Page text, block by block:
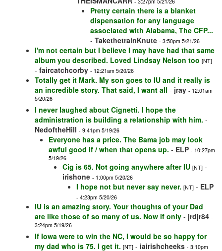
Pretty certain there is a blanket
dispensation for any language
associated with Alabama, The CFP...
- TakethetrainKnute - 3:50pm 5/21/26
I'm not certain but I believe I may have had that same
album you described. Loved Lindsay Nelson too [NT]
- faircatchcorby - 12:21am 5/20/26
Totally get it Mark. My son goes to IU and it really is
an incredible story. That said, I want all - jray - 12:01am
5/20/26
I never laughed about Cignetti. I hope the
administration is building a relationship with him. -
NedoftheHill - 9:41pm 5/19/26
Everyone has a price. The Bama job may look
awful good if / when that opens up. - ELP - 10:27pm
5/19/26
Cig is 65. Not going anywhere after IU [NT] -
irishone - 1:00pm 5/20/26
I hope not but never say never. [NT] - ELP
- 4:23pm 5/20/26
IU is an amazing story. Your thoughts of your Dad
are like those of so many of us. Now if only - jrdjr84 -
3:24pm 5/19/26
If Iowa were to win the NC, I would be so happy for
my dad who is 75. I get it. [NT] - iairishcheeks - 3:10pm